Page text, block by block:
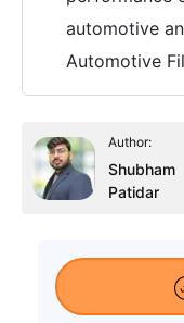
automotive
Automotive
Author:
Shubham
Patidar